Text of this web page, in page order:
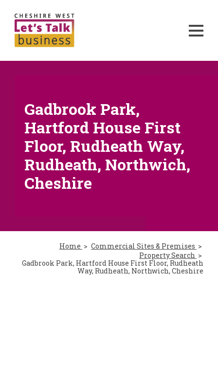
Gadbrook Park,
Hartford House First
Floor, Rudheath Way,
Rudheath, Northwich,
Cheshire
Home
Commercial Sites & Premises
Property Search
Gadbrook Park, Hartford House First Floor, Rudheath
Way, Rudheath, Northwich, Cheshire